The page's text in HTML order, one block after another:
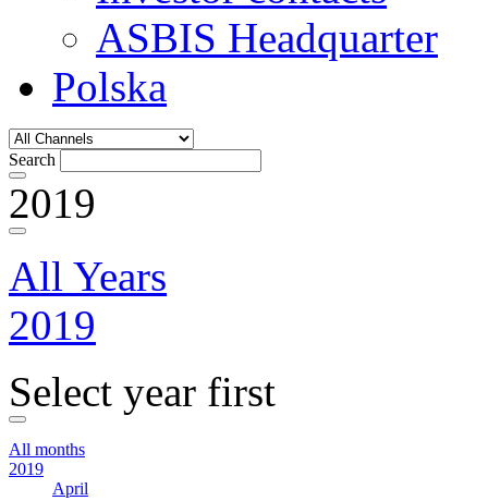
ASBIS Headquarter
Polska
Search
2019
All Years
2019
Select year first
All months
2019
April